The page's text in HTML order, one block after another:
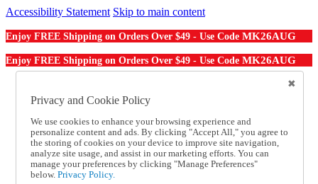
Accessibility Statement Skip to main content
Enjoy FREE Shipping on Orders Over $49 - Use Code MK26AUG
Enjoy FREE Shipping on Orders Over $49 - Use Code MK26AUG
Order From a Catalog
Help
Talk to one of our experts:
1-855-202-7394
Help and Frequently Asked Questions
Shipping
Privacy and Cookie Policy
We use cookies to enhance your browsing experience and
personalize content and ads. By clicking "Accept All," you agree to
the storing of cookies on your device to improve site navigation,
analyze site usage, and assist in our marketing efforts. You can
manage your preferences by clicking "Manage Preferences"
below. Privacy Policy.